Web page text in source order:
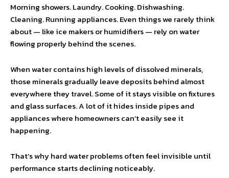
Morning showers. Laundry. Cooking. Dishwashing.
Cleaning. Running appliances. Even things we rarely think
about — like ice makers or humidifiers — rely on water
flowing properly behind the scenes.
When water contains high levels of dissolved minerals,
those minerals gradually leave deposits behind almost
everywhere they travel. Some of it stays visible on fixtures
and glass surfaces. A lot of it hides inside pipes and
appliances where homeowners can’t easily see it
happening.
That’s why hard water problems often feel invisible until
performance starts declining noticeably.